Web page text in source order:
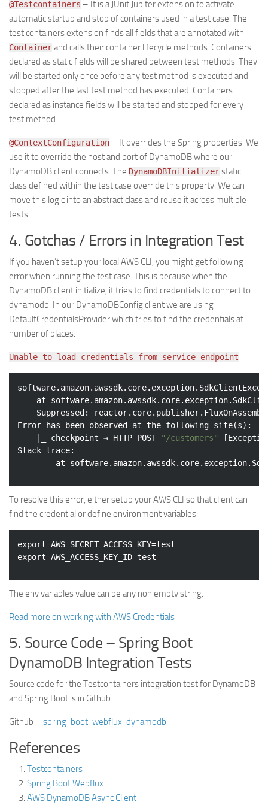
@Testcontainers – It is a JUnit Jupiter extension to activate
automatic startup and stop of containers used in a test case. The
test containers extension finds all fields that are annotated with
Containerand calls their container lifecycle methods. Containers
declared as static fields will be shared between test methods. They
will be started only once before any test method is executed and
stopped after the last test method has executed. Containers
declared as instance fields will be started and stopped for every
test method.
@ContextConfiguration – It overrides the Spring properties. We
use it to override the host and port of DynamoDB where our
DynamoDB client connects. The DynamoDBInitializerstatic
class defined within the test case override this property. We can
move this logic into an abstract class and reuse it across multiple
tests.
4. Gotchas / Errors in Integration Test
If you haven’t setup your local AWS CLI, you might get following
error when running the test case. This is because when the
DynamoDB client initialize, it tries to find credentials to connect to
dynamodb. In our DynamoDBConfig client we are using
DefaultCredentialsProvider which tries to find the credentials at
number of places.
Unable to load credentials from service endpoint
at
Suppressed:
Error has been observed at the following site(s):
    |_ checkpoint ⇢ HTTP POST
"/customers"
Stack trace:
at
To resolve this error, either setup your AWS CLI so that client can
find the credential or define environment variables:
export AWS_SECRET_ACCESS_KEY=test
export AWS_ACCESS_KEY_ID=test
The env variables value can be any non empty string.
Read more on working with AWS Credentials
5. Source Code – Spring Boot
DynamoDB Integration Tests
Source code for the Testcontainers integration test for DynamoDB
and Spring Boot is in Github.
Github – spring-boot-webflux-dynamodb
References
Testcontainers
Spring Boot Webflux
AWS DynamoDB Async Client